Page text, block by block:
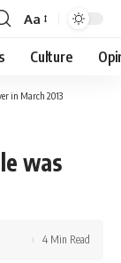
Font
Resizer
Aa
Culture
in March 2013
was
4 Min Read